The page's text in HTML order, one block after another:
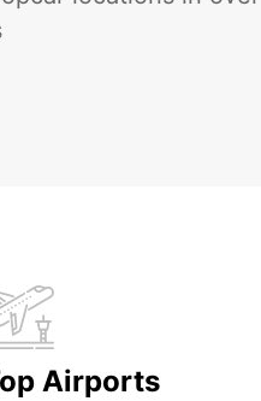
Airports